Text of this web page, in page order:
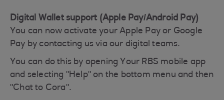
Digital Wallet support (Apple Pay/Android Pay)
You can now activate your Apple Pay or Google
Pay by contacting us via our digital teams.
You can do this by opening Your RBS mobile app
and selecting "Help" on the bottom menu and then
"Chat to Cora".